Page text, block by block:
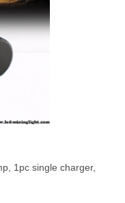
1pc single charger,